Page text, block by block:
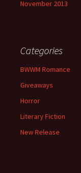
November 2013
Categories
BWWM Romance
Giveaways
Horror
Literary Fiction
New Release